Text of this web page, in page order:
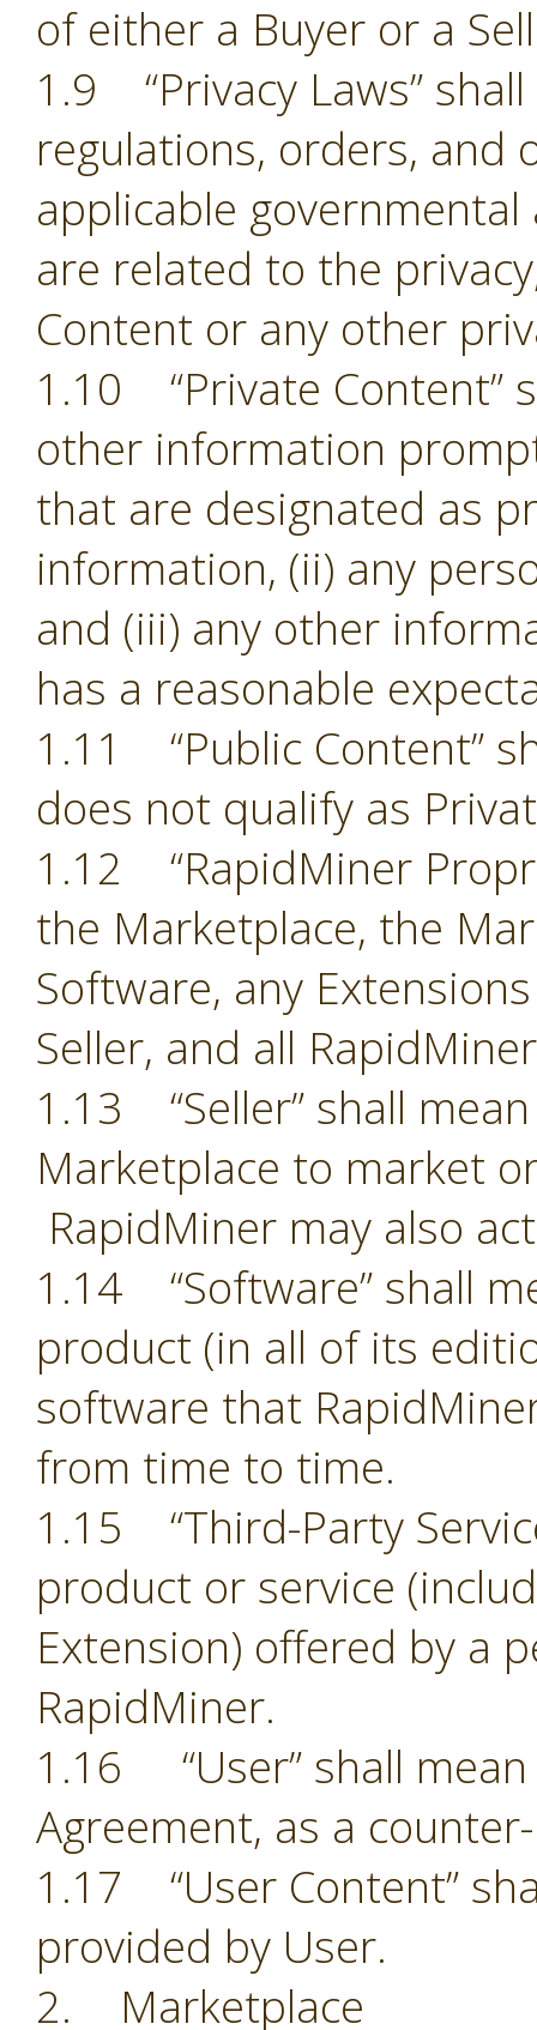
of either a Buyer or a
1.9 “Privacy Laws”
regulations, orders, and
applicable
are related to the
Content or any other
1.10 “Private Content”
other information
that are designated as
information, (ii) any
and (iii) any other
has a reasonable
1.11 “Public Content”
does not qualify as
1.12 “RapidMiner
the Marketplace, the
Software, any
Seller, and all
1.13 “Seller” shall
Marketplace to market
RapidMiner may also
1.14 “Software” shall
product (in all of its
software that
from time to time.
1.15 “Third-Party
product or service
Extension) offered by a
RapidMiner.
1.16 “User” shall
Agreement, as a
1.17 “User Content”
provided by User.
2. Marketplace